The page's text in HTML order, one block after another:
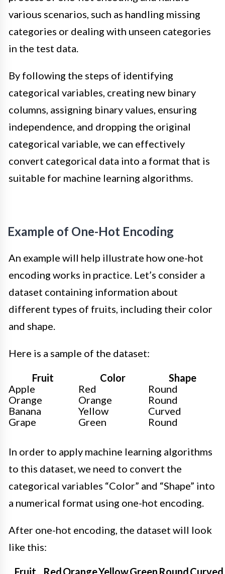
various scenarios, such as handling missing
categories or dealing with unseen categories
in the test data.
By following the steps of identifying
categorical variables, creating new binary
columns, assigning binary values, ensuring
independence, and dropping the original
categorical variable, we can effectively
convert categorical data into a format that is
suitable for machine learning algorithms.
Example of One-Hot Encoding
An example will help illustrate how one-hot
encoding works in practice. Let’s consider a
dataset containing information about
different types of fruits, including their color
and shape.
Here is a sample of the dataset:
Fruit Color
Shape
Apple
Red
Round
Orange
Orange
Round
Banana
Yellow
Curved
Grape
Green Round
In order to apply machine learning algorithms
to this dataset, we need to convert the
categorical variables “Color” and “Shape” into
a numerical format using one-hot encoding.
After one-hot encoding, the dataset will look
like this:
Fruit RedOrangeYellowGreen RoundCurved